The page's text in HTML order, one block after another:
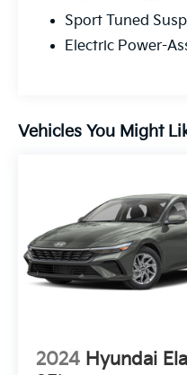
passing.
Precision Handling:
AWD Capability:
Demand All-Wheel
the grip and
the Central Valley
A Tech-Forward
Step inside a
modern driver. The
masterclass in
Immersive Displays:
Sport Tuned
Electric Power-
Vehicles You Might
2024 Hyundai